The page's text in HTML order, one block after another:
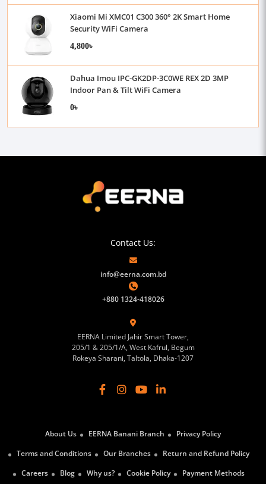
Xiaomi Mi XMC01 C300 360° 2K Smart Home
Security WiFi Camera
4,800৳
Dahua Imou IPC-GK2DP-3C0WE REX 2D 3MP
Indoor Pan & Tilt WiFi Camera
0৳
Contact Us:
info@eerna.com.bd
+880 1324-418026
EERNA Limited Jahir Smart Tower,
205/1 & 205/1/A, West Kafrul, Begum
Rokeya Sharani, Taltola, Dhaka-1207
About Us EERNA Banani Branch
Privacy Policy
Terms and Conditions
Our Branches
Return and Refund Policy
Careers
Blog Why us? Cookie Policy Payment Methods